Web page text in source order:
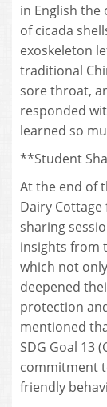
in English
of cicada
exoskeleton
traditional
sore throat,
responded
learned so
**Student
At the end of
Dairy
sharing
insights from
which not
deepened
protection
mentioned
SDG Goal 13
commitment
friendly